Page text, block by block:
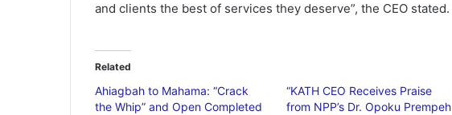
and clients the best of services they deserve”, the CEO stated.
Related
Ahiagbah to Mahama: “Crack
the Whip” and Open Completed
“KATH CEO Receives Praise
from NPP’s Dr. Opoku Prempeh